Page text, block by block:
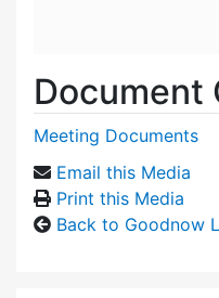
Document
Meeting Documents
Email this Media
Print this Media
Back to Goodnow